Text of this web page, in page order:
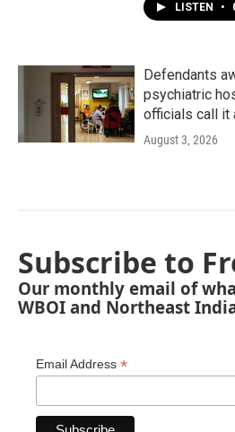
LISTEN •
Defendants
psychiatric
officials call it
August 3, 2026
Subscribe to
Our monthly email of
WBOI and Northeast
Email Address *